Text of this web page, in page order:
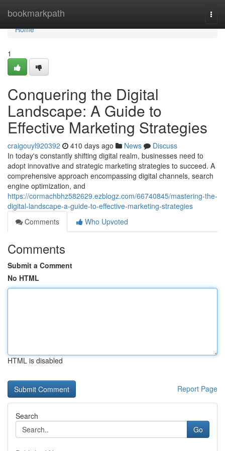
bookmarkpath
Home
Home
1
Conquering the Digital
Landscape: A Guide to
Effective Marketing Strategies
craigouyl920392 410 days ago News
Discuss
In today's constantly shifting digital realm, businesses need to
adopt innovative and strategic marketing strategies to succeed. A
comprehensive approach encompassing digital channels, search
engine optimization, and
https://cormachbhz582629.ezblogz.com/66740845/mastering-the-
digital-landscape-a-guide-to-effective-marketing-strategies
Comments
Who Upvoted
Comments
Submit a Comment
No HTML
HTML is disabled
Report Page
Search
Go